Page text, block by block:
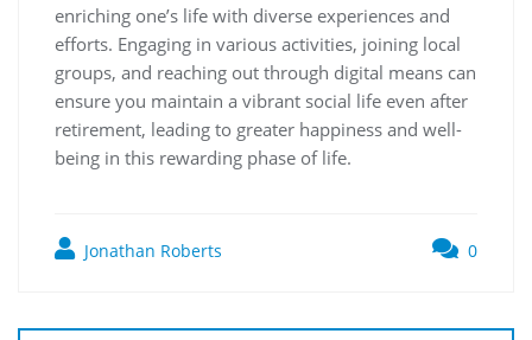
enriching one’s life with diverse experiences and
efforts. Engaging in various activities, joining local
groups, and reaching out through digital means can
ensure you maintain a vibrant social life even after
retirement, leading to greater happiness and well-
being in this rewarding phase of life.
Jonathan Roberts 0